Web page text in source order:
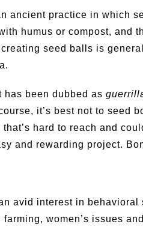
ancient practice in which
humus or compost, and
seed balls is
has been dubbed as
it’s best not to seed
hard to reach and
and rewarding project.
avid interest in
women’s issues